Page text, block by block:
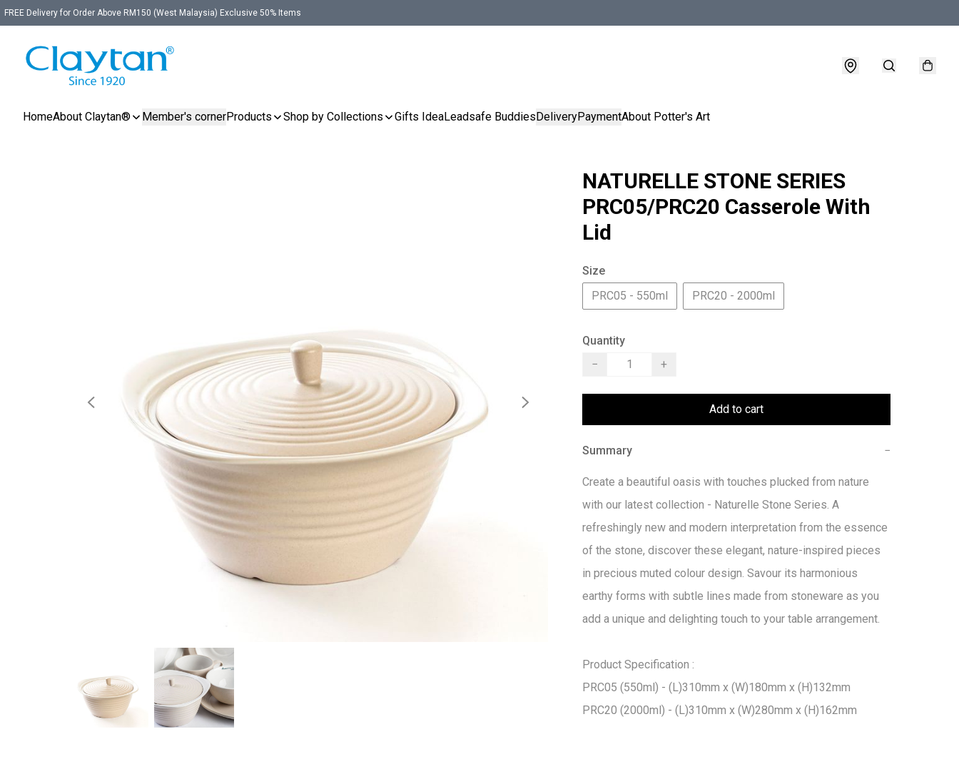
FREE Delivery for Order Above RM150 (West Malaysia) Exclusive 50% Items
HomeAbout Claytan® Member's cornerProducts Shop by Collections Gifts IdeaLeadsafe BuddiesDeliveryPaymentAbout Potter's Art
NATURELLE STONE SERIES
PRC05/PRC20 Casserole With
Lid
Size
PRC05 - 550ml
PRC20 - 2000ml
Quantity
−
+
Add to cart
Summary −
Create a beautiful oasis with touches plucked from nature
with our latest collection - Naturelle Stone Series. A
refreshingly new and modern interpretation from the essence
of the stone, discover these elegant, nature-inspired pieces
in precious muted colour design. Savour its harmonious
earthy forms with subtle lines made from stoneware as you
add a unique and delighting touch to your table arrangement.
Product Specification :
PRC05 (550ml) - (L)310mm x (W)180mm x (H)132mm
PRC20 (2000ml) - (L)310mm x (W)280mm x (H)162mm